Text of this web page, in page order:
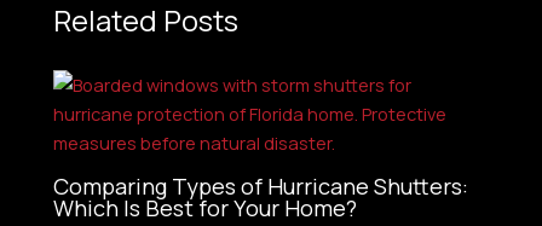
Related Posts
Comparing Types of Hurricane Shutters:
Which Is Best for Your Home?